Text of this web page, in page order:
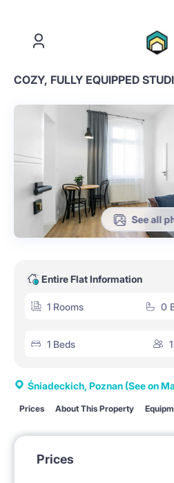
See all
Entire Flat Information
1 Rooms 0
1 Beds
Śniadeckich, Poznan (See on
Prices About This Property
Prices